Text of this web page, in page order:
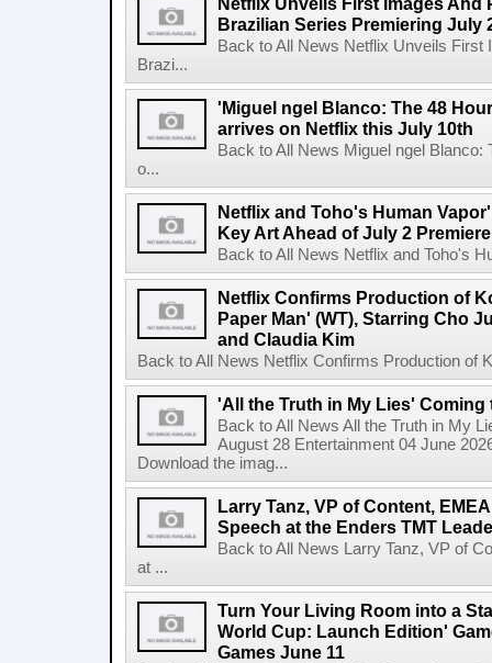
Brazilian Series Premiering July
Back to All News Netflix Unveils First
Brazi...
'Miguel ngel Blanco: The 48
arrives on Netflix this July 10th
Back to All News Miguel ngel
o...
Netflix and Toho's Human
Key Art Ahead of July 2 Premiere
Back to All News Netflix and Toho's
Netflix Confirms Production of
Paper Man' (WT), Starring Cho
and Claudia Kim
Back to All News Netflix Confirms Production of
'All the Truth in My Lies'
Back to All News All the Truth in My
August 28 Entertainment 04 June
Download the imag...
Larry Tanz, VP of Content,
Speech at the Enders TMT
Back to All News Larry Tanz, VP of
at ...
Turn Your Living Room into a
World Cup: Launch Edition'
Games June 11